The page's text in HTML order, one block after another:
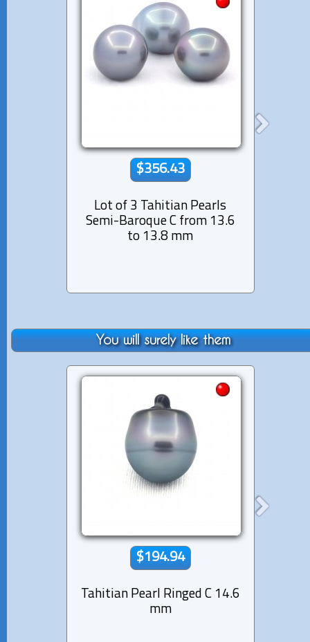
$356.43
Lot of 3 Tahitian Pearls
Semi-Baroque C from 13.6
to 13.8 mm
You will surely like them
$194.94
Tahitian Pearl Ringed C 14.6
mm